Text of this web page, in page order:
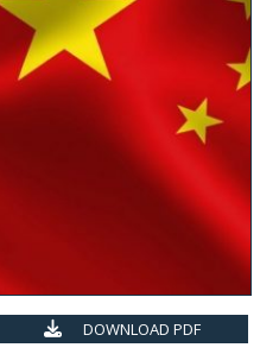
DOWNLOAD PDF